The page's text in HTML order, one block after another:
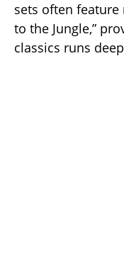
sets often feature
to the Jungle,”
classics runs